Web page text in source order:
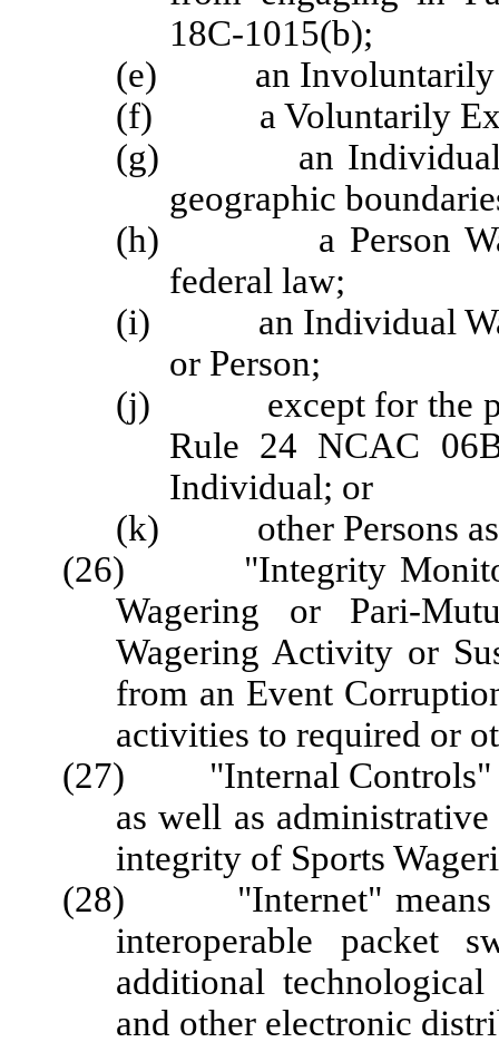
18C-1015(b);
(e) an Involuntarily
(f) a Voluntarily
(g) an Individual
geographic
(h) a Person
federal law;
(i) an Individual
or Person;
(j) except for the
Rule 24 NCAC
Individual; or
(k) other Persons as
(26) "Integrity
Wagering or Pari-
Wagering Activity or
from an Event
activities to required or
(27) "Internal Controls"
as well as
integrity of Sports
(28) "Internet" means
interoperable packet
additional
and other electronic